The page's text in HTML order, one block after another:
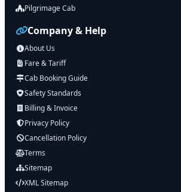
Pilgrimage Cab
Company & Help
About Us
Fare & Tariff
Cab Booking Guide
Safety Standards
Billing & Invoice
Privacy Policy
Cancellation Policy
Terms
Sitemap
XML Sitemap